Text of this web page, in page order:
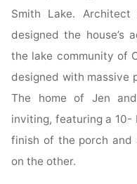
Smith Lake.
designed the house’s
the lake community of
designed with massive
The home of Jen
inviting, featuring a 10-
finish of the porch and
on the other.